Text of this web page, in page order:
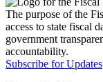
The purpose of the
access to state fiscal
government
accountability.
Subscribe for Updates